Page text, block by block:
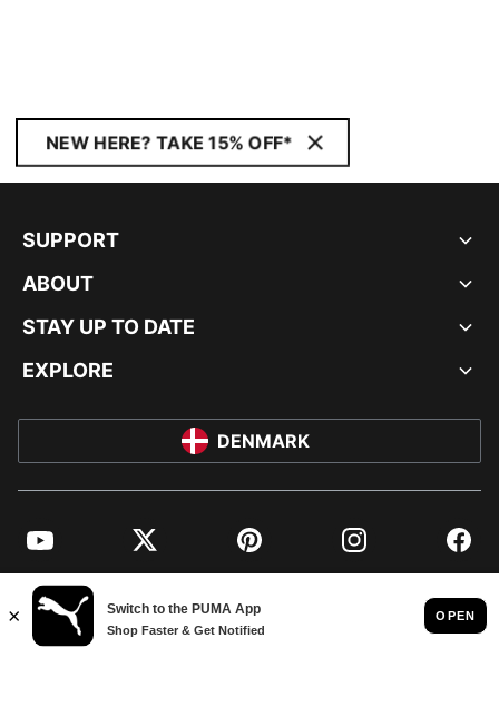
NEW HERE? TAKE 15% OFF*
SUPPORT
ABOUT
STAY UP TO DATE
EXPLORE
DENMARK
YouTube Twitter Pinterest Instagram
© PUMA EUROPE GMBH, 2026. ALL RIGHTS RESERVED
IMPRINT AND LEGAL DATA